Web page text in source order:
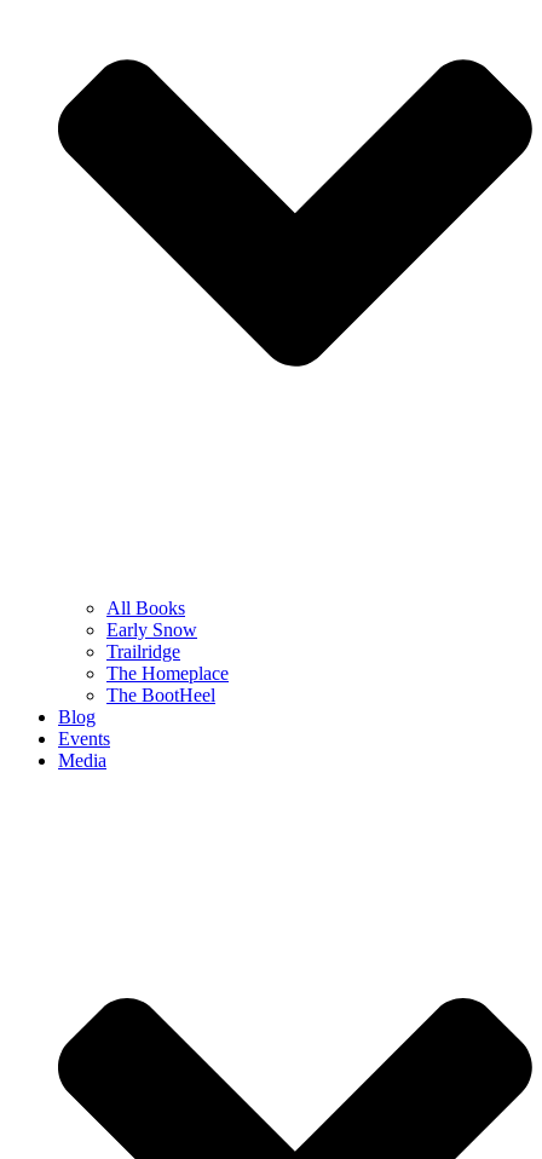
All Books
Early Snow
Trailridge
The Homeplace
The BootHeel
Blog
Events
Media